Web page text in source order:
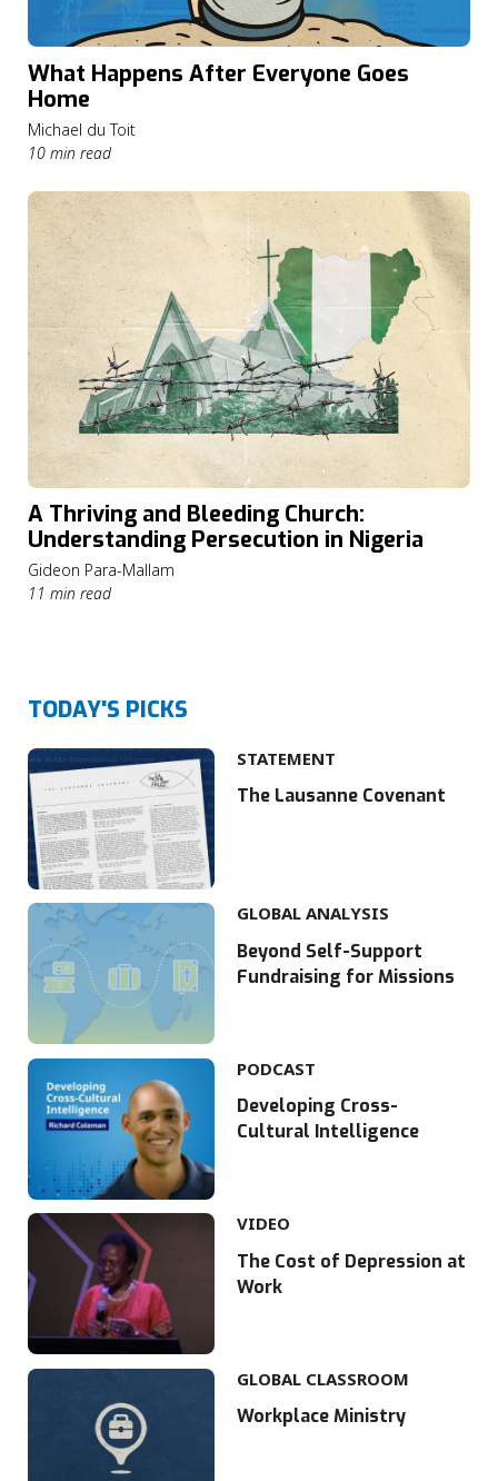
What Happens After Everyone Goes
Home
Michael du Toit
10 min read
A Thriving and Bleeding Church:
Understanding Persecution in Nigeria
Gideon Para-Mallam
11 min read
TODAY'S PICKS
STATEMENT
The Lausanne Covenant
GLOBAL ANALYSIS
Beyond Self-Support
Fundraising for Missions
PODCAST
Developing Cross-
Cultural Intelligence
VIDEO
The Cost of Depression at
Work
GLOBAL CLASSROOM
Workplace Ministry